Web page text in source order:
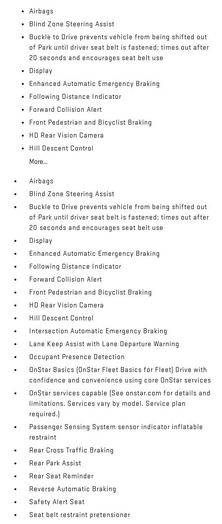
Airbags
Blind Zone Steering Assist
Buckle to Drive prevents vehicle from being shifted out
of Park until driver seat belt is fastened; times out after
20 seconds and encourages seat belt use
Display
Enhanced Automatic Emergency Braking
Following Distance Indicator
Forward Collision Alert
Front Pedestrian and Bicyclist Braking
HD Rear Vision Camera
Hill Descent Control
More...
Airbags
Blind Zone Steering Assist
Buckle to Drive prevents vehicle from being shifted out
of Park until driver seat belt is fastened; times out after
20 seconds and encourages seat belt use
Display
Enhanced Automatic Emergency Braking
Following Distance Indicator
Forward Collision Alert
Front Pedestrian and Bicyclist Braking
HD Rear Vision Camera
Hill Descent Control
Intersection Automatic Emergency Braking
Lane Keep Assist with Lane Departure Warning
Occupant Presence Detection
OnStar Basics (OnStar Fleet Basics for Fleet) Drive with
confidence and convenience using core OnStar services
OnStar services capable (See onstar.com for details and
limitations. Services vary by model. Service plan
required.)
Passenger Sensing System sensor indicator inflatable
restraint
Rear Cross Traffic Braking
Rear Park Assist
Rear Seat Reminder
Reverse Automatic Braking
Safety Alert Seat
Seat belt restraint pretensioner